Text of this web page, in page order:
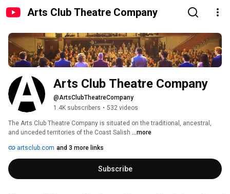
Arts Club Theatre Company
Arts Club Theatre Company
@ArtsClubTheatreCompany
1.4K subscribers • 532 videos
The Arts Club Theatre Company is situated on the traditional, ancestral,
and unceded territories of the Coast Salish ...more
artsclub.com and 3 more links
Subscribe